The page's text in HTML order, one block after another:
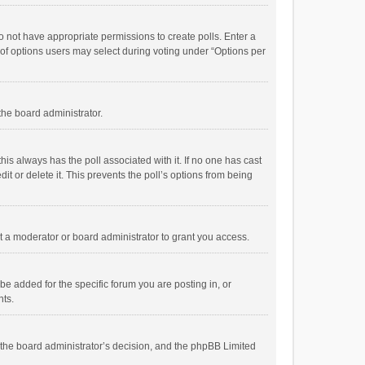
not have appropriate permissions to create polls. Enter a
options users may select during voting under “Options per
board administrator.
always has the poll associated with it. If no one has cast
or delete it. This prevents the poll’s options from being
moderator or board administrator to grant you access.
added for the specific forum you are posting in, or
board administrator’s decision, and the phpBB Limited